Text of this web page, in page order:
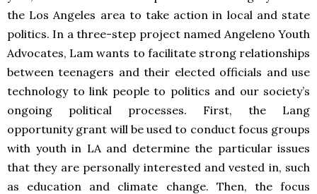
the Los Angeles area to take action in local and state
politics. In a three-step project named Angeleno Youth
Advocates, Lam wants to facilitate strong relationships
between teenagers and their elected officials and use
technology to link people to politics and our society’s
ongoing political processes. First, the Lang
opportunity grant will be used to conduct focus groups
with youth in LA and determine the particular issues
that they are personally interested and vested in, such
as education and climate change. Then, the focus